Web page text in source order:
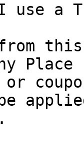
use a
or